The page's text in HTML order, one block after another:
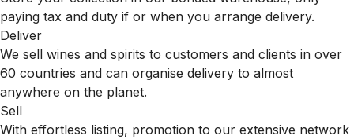
paying tax and duty if or when you arrange delivery.
Deliver
We sell wines and spirits to customers and clients in over
60 countries and can organise delivery to almost
anywhere on the planet.
Sell
With effortless listing, promotion to our extensive network